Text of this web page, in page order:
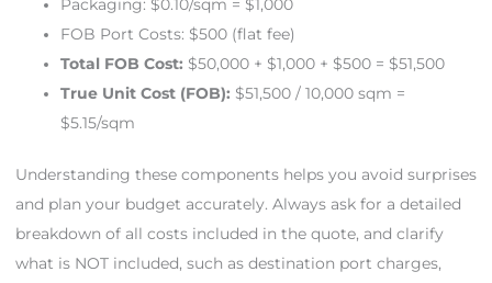
Packaging: $0.10/sqm = $1,000
FOB Port Costs: $500 (flat fee)
Total FOB Cost: $50,000 + $1,000 + $500 = $51,500
True Unit Cost (FOB): $51,500 / 10,000 sqm =
$5.15/sqm
Understanding these components helps you avoid surprises
and plan your budget accurately. Always ask for a detailed
breakdown of all costs included in the quote, and clarify
what is NOT included, such as destination port charges,